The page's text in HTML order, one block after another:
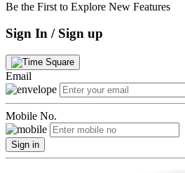
Be the First to Explore New Features
Sign In / Sign up
Email
Mobile No.
Sign in